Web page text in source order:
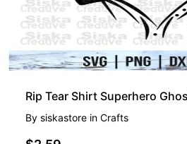
Rip Tear Shirt Superhero
By siskastore in Crafts